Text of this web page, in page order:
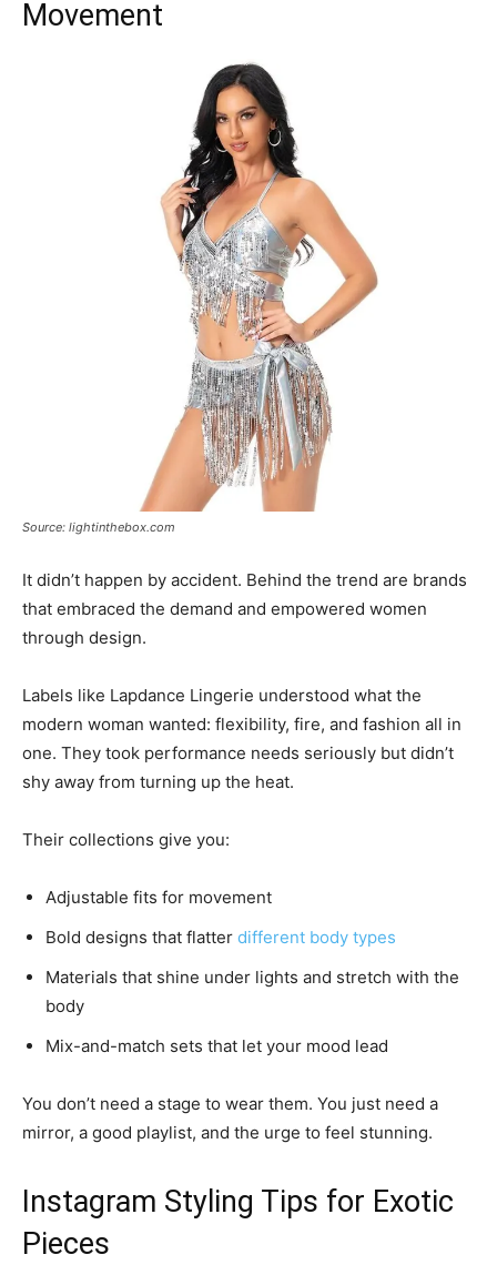
Movement
Source: lightinthebox.com
It didn’t happen by accident. Behind the trend are brands
that embraced the demand and empowered women
through design.
Labels like Lapdance Lingerie understood what the
modern woman wanted: flexibility, fire, and fashion all in
one. They took performance needs seriously but didn’t
shy away from turning up the heat.
Their collections give you:
Adjustable fits for movement
Bold designs that flatter different body types
Materials that shine under lights and stretch with the
body
Mix-and-match sets that let your mood lead
You don’t need a stage to wear them. You just need a
mirror, a good playlist, and the urge to feel stunning.
Instagram Styling Tips for Exotic
Pieces